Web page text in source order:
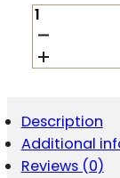
KIMBER
CUSTOM
LW
.45
Description
Additional
Reviews (0)